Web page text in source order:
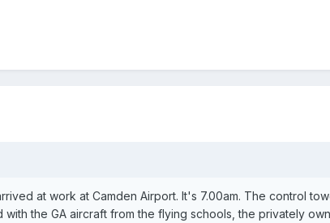
at work at Camden Airport. It's 7.00am. The control
with the GA aircraft from the flying schools, the privately